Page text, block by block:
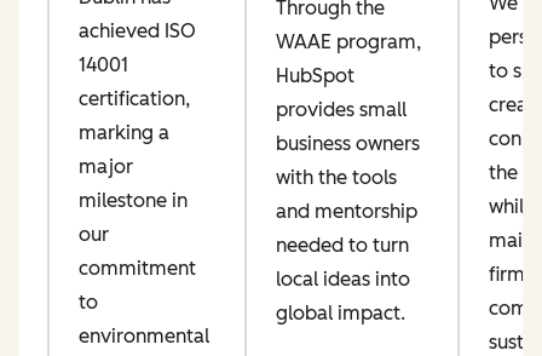
achieved ISO
14001
certification,
marking a
major
milestone in
our
commitment
to
environmental
Through the
WAAE program,
HubSpot
provides small
business owners
with the tools
and mentorship
needed to turn
local ideas into
global impact.
to
the
while
firm